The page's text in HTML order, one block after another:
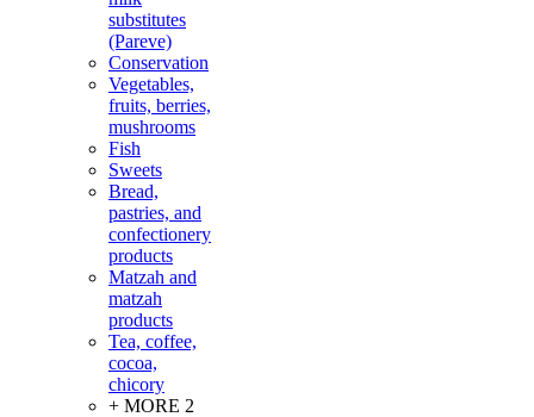
substitutes
(Pareve)
Conservation
Vegetables,
fruits, berries,
mushrooms
Fish
Sweets
Bread,
pastries, and
confectionery
products
Matzah and
matzah
products
Tea, coffee,
cocoa,
chicory
+ MORE 2